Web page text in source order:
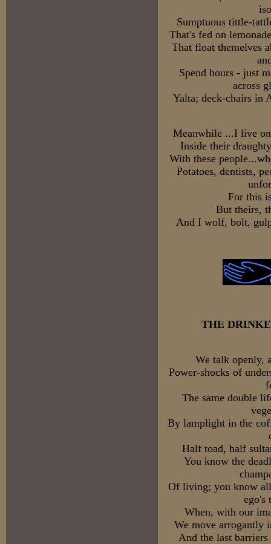
Sumptuous tittle-
That's fed on
That float themelves
Spend hours - just
across
Yalta; deck-chairs in
Meanwhile ...I live
Inside their
With these
Potatoes, dentists,
For this
But theirs,
And I wolf, bolt,
THE
We talk openly,
Power-shocks of
The same double
By lamplight in the
Half toad, half
You know the
Of living; you know
ego's
When, with our
We move arrogantly
And the last